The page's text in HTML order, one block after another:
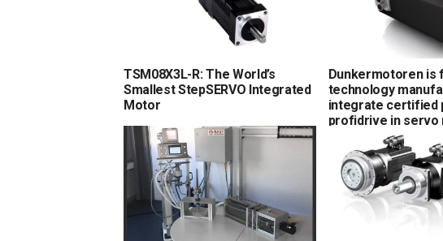
TSM08X3L-R: The World’s
Smallest StepSERVO Integrated
Motor
Dunkermotoren is
technology
integrate certified
profidrive in servo